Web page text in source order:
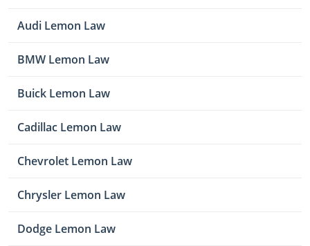
Audi Lemon Law
BMW Lemon Law
Buick Lemon Law
Cadillac Lemon Law
Chevrolet Lemon Law
Chrysler Lemon Law
Dodge Lemon Law